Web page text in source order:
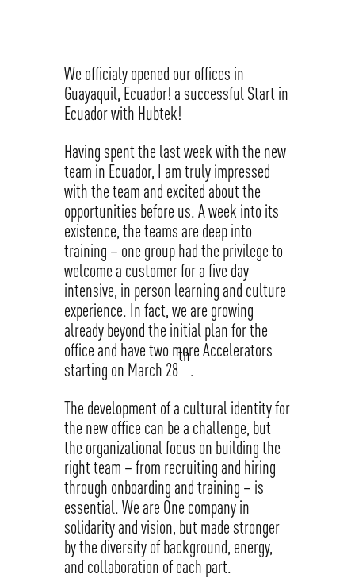
We officialy opened our offices in
Guayaquil, Ecuador! a successful Start in
Ecuador with Hubtek!
Having spent the last week with the new
team in Ecuador, I am truly impressed
with the team and excited about the
opportunities before us. A week into its
existence, the teams are deep into
training – one group had the privilege to
welcome a customer for a five day
intensive, in person learning and culture
experience. In fact, we are growing
already beyond the initial plan for the
office and have two more Accelerators
starting on March 28
th
.
The development of a cultural identity for
the new office can be a challenge, but
the organizational focus on building the
right team – from recruiting and hiring
through onboarding and training – is
essential. We are One company in
solidarity and vision, but made stronger
by the diversity of background, energy,
and collaboration of each part.